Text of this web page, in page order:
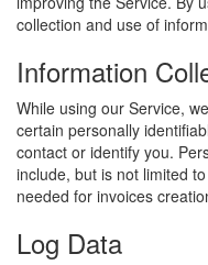
collection and use of
Information
While using our Service,
certain personally
contact or identify you.
include, but is not limited
needed for invoices
Log Data